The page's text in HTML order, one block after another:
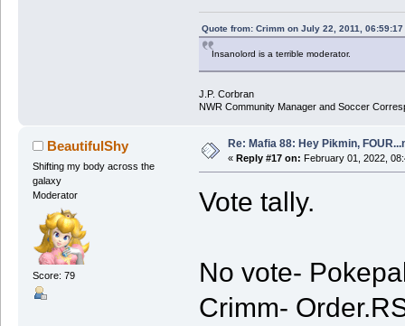
Quote from: Crimm on July 22, 2011, 06:59:17
Insanolord is a terrible moderator.
J.P. Corbran
NWR Community Manager and Soccer
BeautifulShy
Shifting my body across the
galaxy
Moderator
Score: 79
Re: Mafia 88: Hey Pikmin,
« Reply #17 on: February 01, 2022,
Vote tally.
No vote-
Crimm-